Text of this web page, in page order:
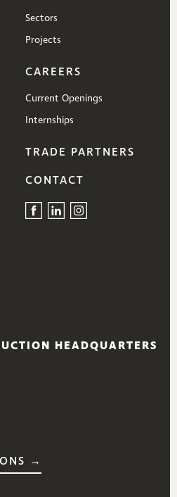
Sectors
Projects
CAREERS
Current Openings
Internships
TRADE PARTNERS
CONTACT
HEADQUARTERS
→